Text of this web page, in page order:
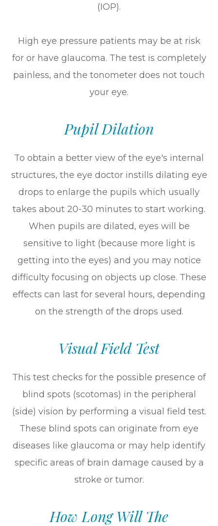
(IOP).
High eye pressure patients may be at risk
for or have glaucoma. The test is completely
painless, and the tonometer does not touch
your eye.
Pupil Dilation
To obtain a better view of the eye's internal
structures, the eye doctor instills dilating eye
drops to enlarge the pupils which usually
takes about 20-30 minutes to start working.
When pupils are dilated, eyes will be
sensitive to light (because more light is
getting into the eyes) and you may notice
difficulty focusing on objects up close. These
effects can last for several hours, depending
on the strength of the drops used.
Visual Field Test
This test checks for the possible presence of
blind spots (scotomas) in the peripheral
(side) vision by performing a visual field test.
These blind spots can originate from eye
diseases like glaucoma or may help identify
specific areas of brain damage caused by a
stroke or tumor.
How Long Will The